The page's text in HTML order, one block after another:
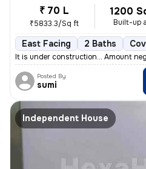
₹ 70 L
₹5833.3/Sq ft
1200
Built-up
East Facing 2 Baths
It is under construction... Amount
Posted By
sumi
Independent House